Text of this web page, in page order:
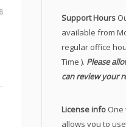
Support Hours
available from
regular office
Time ). Please
can review your
License info One
allows you to